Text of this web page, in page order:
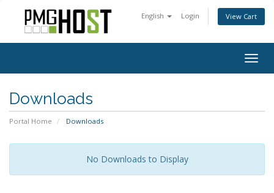
English Login View Cart
Downloads
Portal Home Downloads
No Downloads to Display